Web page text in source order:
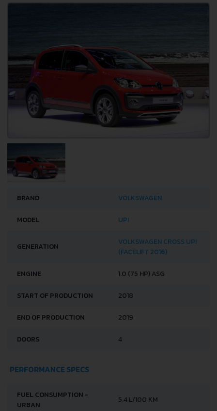
BRAND VOLKSWAGEN
MODEL UP!
GENERATION
VOLKSWAGEN CROSS UP!
(FACELIFT 2016)
ENGINE 1.0 (75 HP) ASG
START OF PRODUCTION 2018
END OF PRODUCTION 2019
DOORS 4
PERFORMANCE SPECS
FUEL CONSUMPTION -
URBAN
5.4 L/100 KM